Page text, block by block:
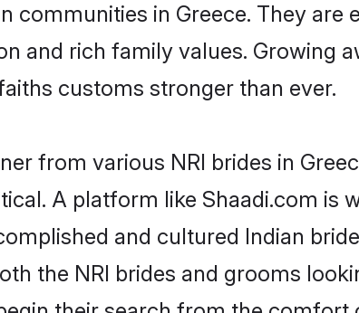
communities in Greece. They
and rich family values. Growing
customs stronger than ever.
from various NRI brides in
A platform like Shaadi.com is
and cultured Indian
the NRI brides and grooms